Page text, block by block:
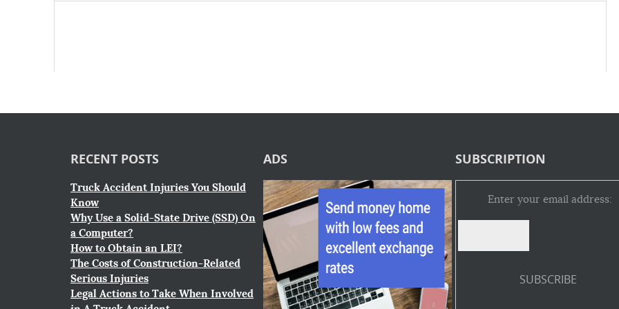
RECENT POSTS
Truck Accident Injuries You Should
Know
Why Use a Solid-State Drive (SSD) On
a Computer?
How to Obtain an LEI?
The Costs of Construction-Related
Serious Injuries
Legal Actions to Take When Involved
ADS SUBSCRIPTION
Enter your email address: